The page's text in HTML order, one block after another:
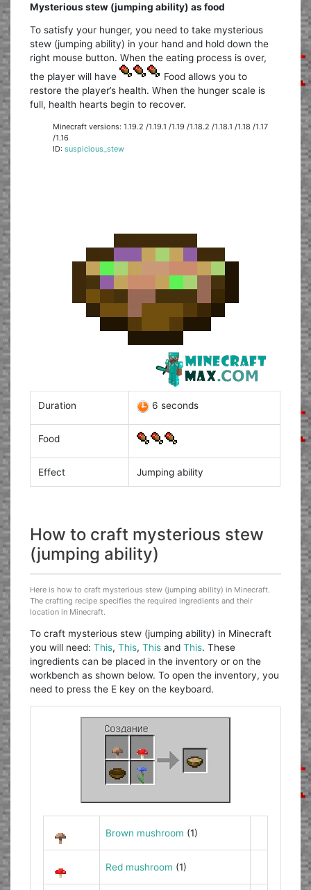
Mysterious stew (jumping ability) as food
To satisfy your hunger, you need to take mysterious
stew (jumping ability) in your hand and hold down the
right mouse button. When the eating process is over,
the player will have
Food allows you to
restore the player’s health. When the hunger scale is
full, health hearts begin to recover.
Minecraft versions: 1.19.2 /1.19.1 /1.19 /1.18.2 /1.18.1 /1.18 /1.17
/1.16
ID:suspicious_stew
Duration 6 seconds
Food
Effect Jumping ability
How to craft mysterious stew
(jumping ability)
Here is how to craft mysterious stew (jumping ability) in Minecraft.
The crafting recipe specifies the required ingredients and their
location in Minecraft.
To craft mysterious stew (jumping ability) in Minecraft
you will need:This,This,This andThis. These
ingredients can be placed in the inventory or on the
workbench as shown below. To open the inventory, you
need to press the E key on the keyboard.
Brown mushroom (1)
Red mushroom (1)